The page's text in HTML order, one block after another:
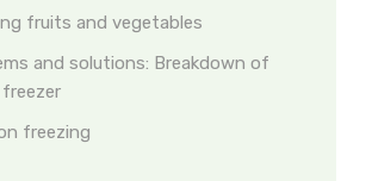
fruits and vegetables
and solutions: Breakdown of
freezing